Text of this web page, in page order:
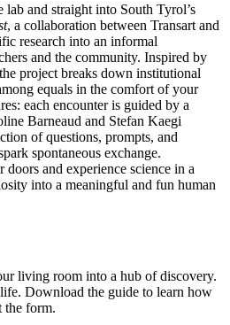
lab and straight into South Tyrol’s
, a collaboration between Transart and
research into an informal
and the community. Inspired by
project breaks down institutional
equals in the comfort of your
each encounter is guided by a
Barneaud and Stefan Kaegi
of questions, prompts, and
spontaneous exchange.
and experience science in a
into a meaningful and fun human
living room into a hub of discovery.
Download the guide to learn how
the form.